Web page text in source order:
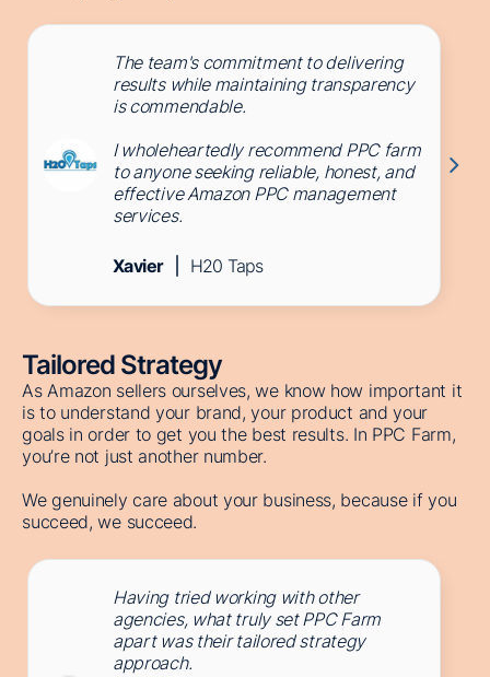
The team's commitment to delivering
results while maintaining transparency
is commendable.
I wholeheartedly recommend PPC farm
to anyone seeking reliable, honest, and
effective Amazon PPC management
services.
Xavier H20 Taps
Tailored Strategy
As Amazon sellers ourselves, we know how important it
is to understand your brand, your product and your
goals in order to get you the best results. In PPC Farm,
you’re not just another number.
We genuinely care about your business, because if you
succeed, we succeed.
Having tried working with other
agencies, what truly set PPC Farm
apart was their tailored strategy
approach.